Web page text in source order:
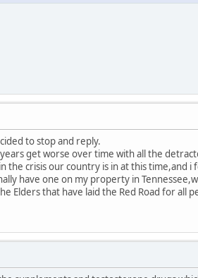
to stop and reply.
get worse over time with all the
the crisis our country is in at this
have one on my property in
Elders that have laid the Red Road for